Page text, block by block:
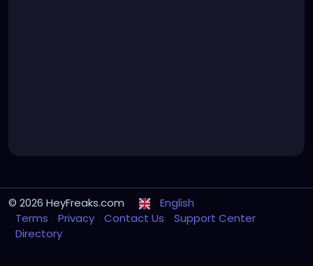
© 2026 HeyFreaks.com
English
Terms
Privacy Contact Us
Support Center
Directory